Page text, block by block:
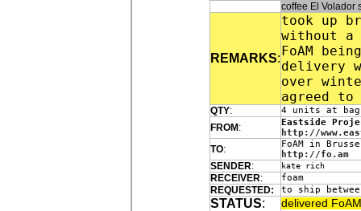
coffee El Volador
REMARKS:
took up
without a
FoAM
delivery
over
agreed to
QTY: 4 units at bag
FROM :
Eastside
http://
TO:
FoAM in
http://fo.am
SENDER: kate rich
RECEIVER: foam
REQUESTED: to ship
STATUS: delivered